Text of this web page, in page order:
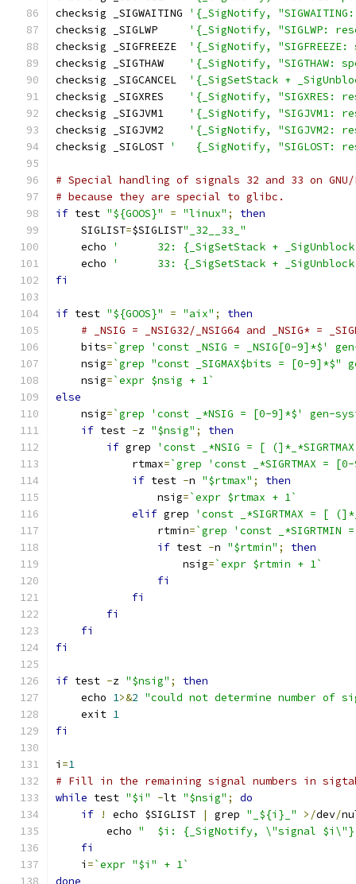
checksig _SIGWAITING
'{_SigNotify,
checksig _SIGLWP
'{_SigNotify, "SIGLWP:
checksig _SIGFREEZE
'{_SigNotify,
checksig _SIGTHAW
'{_SigNotify, "SIGTHAW:
checksig _SIGCANCEL
'{_SigSetStack +
checksig _SIGXRES
'{_SigNotify, "SIGXRES:
checksig _SIGJVM1
'{_SigNotify, "SIGJVM1:
checksig _SIGJVM2
'{_SigNotify, "SIGJVM2:
checksig _SIGLOST '   {_SigNotify, "SIGLOST:
# Special handling of signals 32 and 33 on
# because they are special to glibc.
if test "${GOOS}" = "linux" ;
then
    SIGLIST
=$SIGLIST"_32__33_"
    echo
'	32: {_SigSetStack +
    echo
'	33: {_SigSetStack +
fi
if test "${GOOS}" = "aix" ;
then
# _NSIG = _NSIG32/_NSIG64 and _NSIG* =
    bits
=`grep 'const _NSIG = _NSIG[0-9]*$'
    nsig
=`grep "const _SIGMAX$bits = [0-
    nsig
=`expr $nsig + 1`
else
    nsig
=`grep 'const _*NSIG = [0-9]*$'
if test -z "$nsig" ;
then
if grep
'const _*NSIG = [
	    rtmax
=`grep 'const _*SIGRTMAX
if test -n "$rtmax" ;
then
		nsig
=`expr $rtmax + 1`
elif grep
'const _*SIGRTMAX = [
		rtmin
=`grep 'const
if test -n "$rtmin" ;
then
		    nsig
=`expr $rtmin + 1`
fi
fi
fi
fi
fi
if test -z "$nsig" ;
then
    echo
1>&2 "could not determine number of
    exit
1
fi
i =1
# Fill in the remaining signal numbers in
while test "$i" -lt "$nsig" ;
do
if
! echo $SIGLIST | grep "_${i}_" >/dev/
	echo
"	$i: {_SigNotify, \"signal
fi
    i
=`expr "$i" + 1`
done